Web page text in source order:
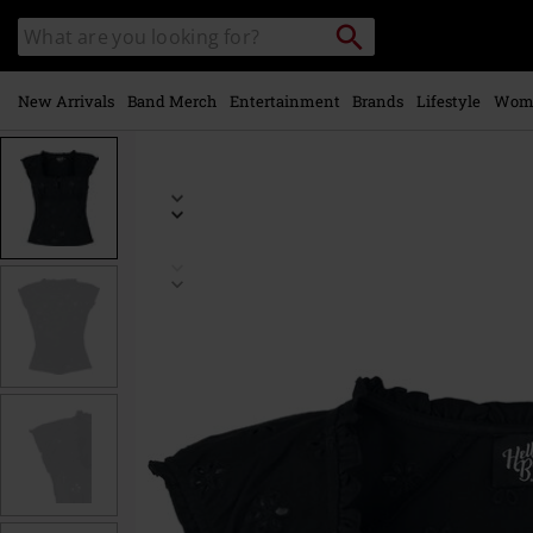
main
content
Search
catalogue
Search
New Arrivals Band Merch Entertainment Brands Lifestyle
www.emp-
p/sammy-
594477.html